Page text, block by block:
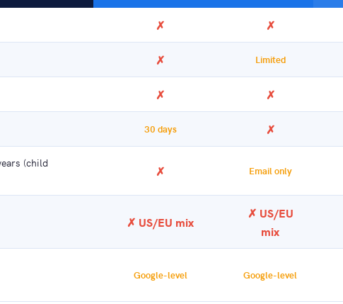
✗ ✗
✗ Limited
✗ ✗
30 days ✗
(child
✗ Email only
✗ US/EU mix
✗ US/EU
mix
Google-level Google-level